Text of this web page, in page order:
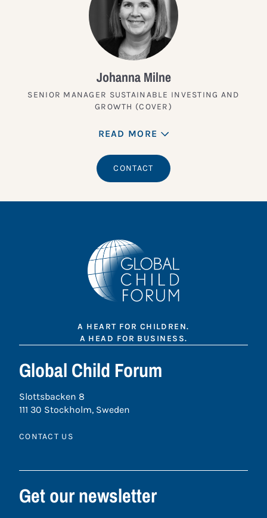
Johanna Milne
SENIOR MANAGER SUSTAINABLE INVESTING AND
GROWTH (COVER)
READ MORE
CONTACT
A HEART FOR CHILDREN.
A HEAD FOR BUSINESS.
Global Child Forum
Slottsbacken 8
111 30 Stockholm, Sweden
CONTACT US
Get our newsletter